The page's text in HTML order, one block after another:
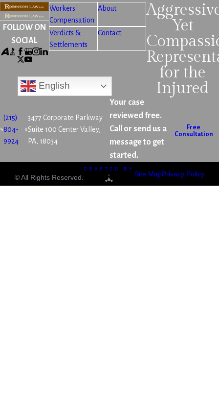
FOLLOW ON
SOCIAL
English
Workers'
Compensation
About
Verdicts &
Settlements
Contact
Yet
for the
Injured
(215)
804-
9924
3477 Corporate Parkway
Suite 100 Center Valley,
PA, 18034
Your case
reviewed free.
Call or send us a
message to get
started.
Free
Consultation
© All Rights Reserved.
CRAFTED BY
Site MapPrivacy Policy